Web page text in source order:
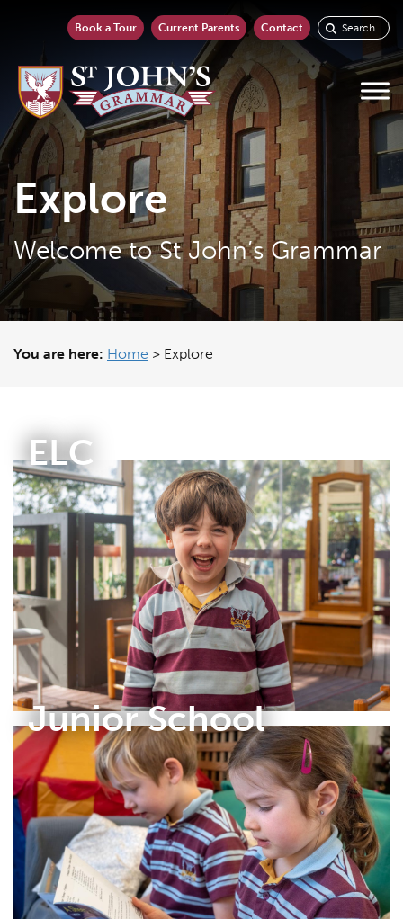
Book a Tour Current Parents Contact
Explore
Welcome to St John’s Grammar
You are here: Home > Explore
ELC
Junior School